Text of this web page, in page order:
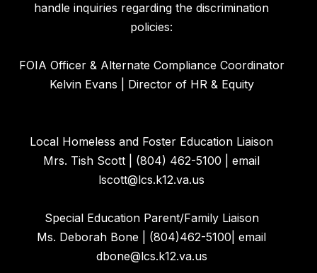
handle inquiries regarding the discrimination
policies:
FOIA Officer & Alternate Compliance Coordinator
Kelvin Evans | Director of HR & Equity
Local Homeless and Foster Education Liaison
Mrs. Tish Scott | (804) 462-5100 | email
lscott@lcs.k12.va.us
Special Education Parent/Family Liaison
Ms. Deborah Bone | (804)462-5100| email
dbone@lcs.k12.va.us